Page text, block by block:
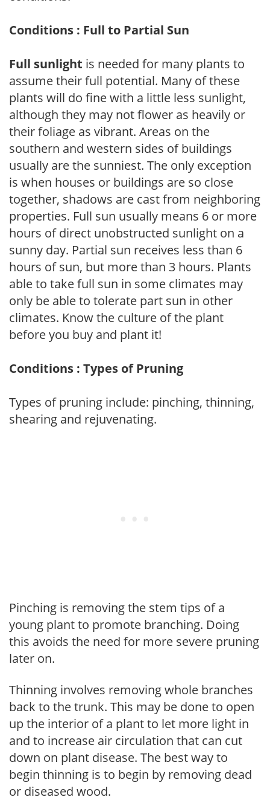
Conditions : Full to Partial Sun
Full sunlight is needed for many plants to
assume their full potential. Many of these
plants will do fine with a little less sunlight,
although they may not flower as heavily or
their foliage as vibrant. Areas on the
southern and western sides of buildings
usually are the sunniest. The only exception
is when houses or buildings are so close
together, shadows are cast from neighboring
properties. Full sun usually means 6 or more
hours of direct unobstructed sunlight on a
sunny day. Partial sun receives less than 6
hours of sun, but more than 3 hours. Plants
able to take full sun in some climates may
only be able to tolerate part sun in other
climates. Know the culture of the plant
before you buy and plant it!
Conditions : Types of Pruning
Types of pruning include: pinching, thinning,
shearing and rejuvenating.
Pinching is removing the stem tips of a
young plant to promote branching. Doing
this avoids the need for more severe pruning
later on.
Thinning involves removing whole branches
back to the trunk. This may be done to open
up the interior of a plant to let more light in
and to increase air circulation that can cut
down on plant disease. The best way to
begin thinning is to begin by removing dead
or diseased wood.